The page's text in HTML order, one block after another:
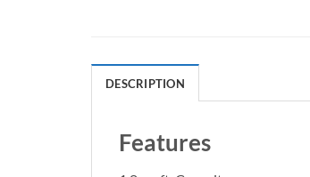
DESCRIPTION
Features